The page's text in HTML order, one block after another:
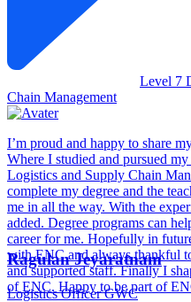
Level 7
Chain Management
I’m proud and happy to share
Where I studied and pursued
Logistics and Supply Chain
complete my degree and the
me in all the way. With the
added. Degree programs can
career for me. Hopefully in
with ENC and always thankful
and supported staff. Finally I
of ENC. Happy to be part of
Ragulan Jeyaratnam
Logistics OfficerGWC